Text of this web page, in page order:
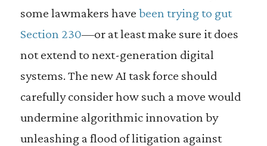
some lawmakers have been trying to gut
Section 230—or at least make sure it does
not extend to next-generation digital
systems. The new AI task force should
carefully consider how such a move would
undermine algorithmic innovation by
unleashing a flood of litigation against